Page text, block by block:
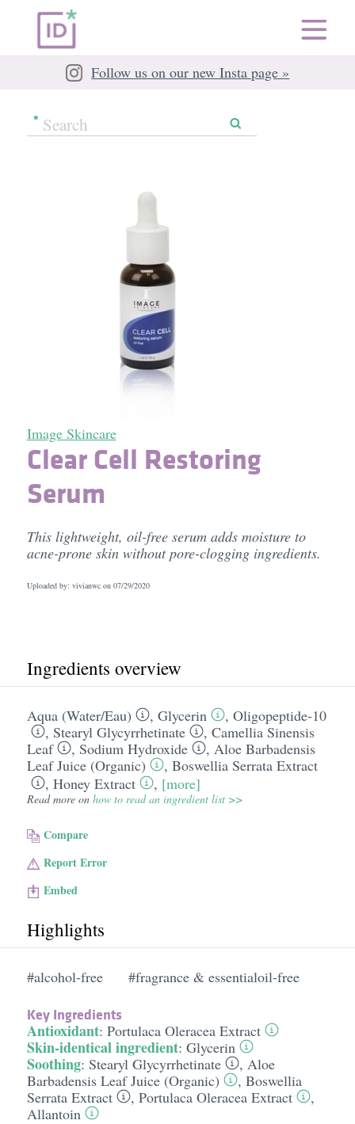
Follow us on our new Insta page »
Image Skincare
Clear Cell Restoring
Serum
This lightweight, oil-free serum adds moisture to
acne-prone skin without pore-clogging ingredients.
Uploaded by: vivianwc on 07/29/2020
Ingredients overview
Aqua (Water/​Eau) , Glycerin , Oligopeptide-10
, Stearyl Glycyrrhetinate , Camellia Sinensis
Leaf
, Sodium Hydroxide , Aloe Barbadensis
Leaf Juice (Organic)
, Boswellia Serrata Extract
, Honey Extract , [more]
Read more on how to read an ingredient list >>
Compare
Report Error
Embed
Highlights
#alcohol-free #fragrance & essentialoil-free
Key Ingredients
Antioxidant: Portulaca Oleracea Extract
Skin-identical ingredient: Glycerin
Soothing: Stearyl Glycyrrhetinate , Aloe
Barbadensis Leaf Juice (Organic)
, Boswellia
Serrata Extract
, Portulaca Oleracea Extract
,
Allantoin